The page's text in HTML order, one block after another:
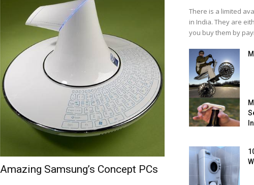
Amazing Samsung’s Concept PCs
There is a limited
in India. They are
you buy them by